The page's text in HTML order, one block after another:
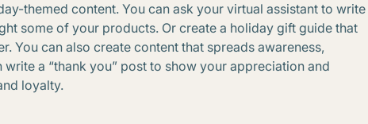
themed content. You can ask your virtual assistant to write
some of your products. Or create a holiday gift guide that
You can also create content that spreads awareness,
a “thank you” post to show your appreciation and
loyalty.